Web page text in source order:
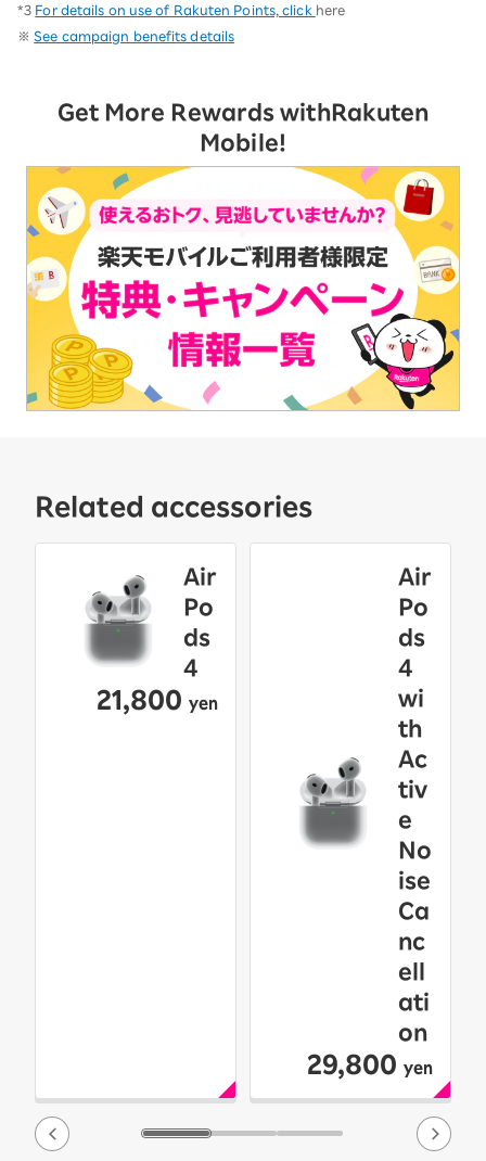
*3 For details on use of Rakuten Points, click here
※ See campaign benefits details
Get More Rewards withRakuten
Mobile!
Related accessories
Air
Po
ds
4
21,800 yen
Air
Po
ds
4
wi
th
Ac
tiv
e
No
ise
Ca
nc
ell
ati
on
29,800 yen